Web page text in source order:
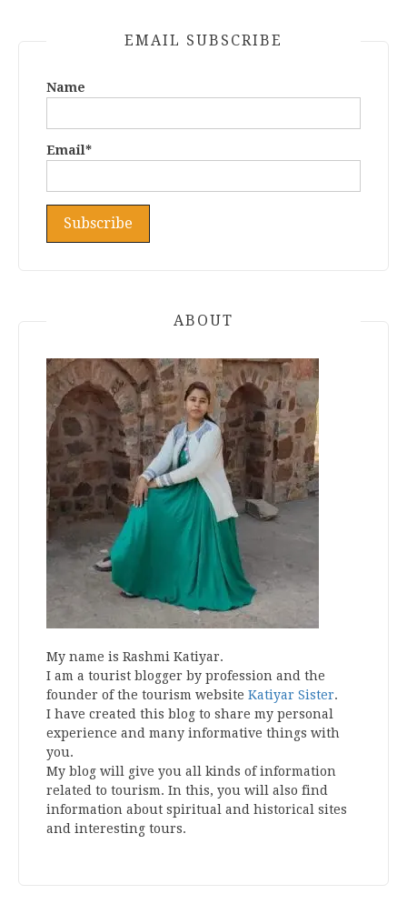
EMAIL SUBSCRIBE
Name
Email*
ABOUT
My name is Rashmi Katiyar.
I am a tourist blogger by profession and the
founder of the tourism website Katiyar Sister.
I have created this blog to share my personal
experience and many informative things with
you.
My blog will give you all kinds of information
related to tourism. In this, you will also find
information about spiritual and historical sites
and interesting tours.